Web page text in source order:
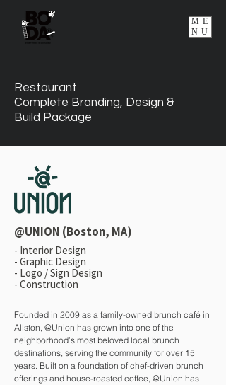
ME
NU
Restaurant
Complete Branding, Design &
Build Package
@UNION (Boston, MA)
- Interior Design
- Graphic Design
- Logo / Sign Design
- Construction
Founded in 2009 as a family-owned brunch café in
Allston, @Union has grown into one of the
neighborhood’s most beloved local brunch
destinations, serving the community for over 15
years. Built on a foundation of chef-driven brunch
offerings and house-roasted coffee, @Union has